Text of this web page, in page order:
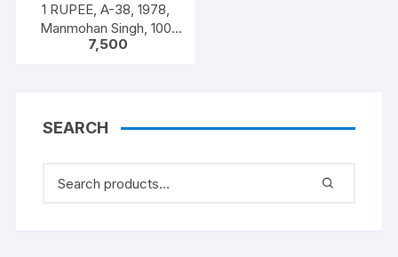
1 RUPEE, A-38, 1978,
Manmohan Singh, 100
NOTES PACKET, Inset A,
7,500
SEARCH